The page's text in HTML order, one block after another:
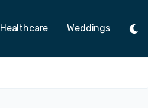
Healthcare Weddings